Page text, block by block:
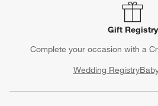
Gift Registry
Complete your occasion with a
Wedding Registry